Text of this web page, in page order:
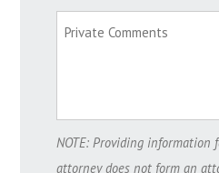
NOTE: Providing information
attorney does not form an